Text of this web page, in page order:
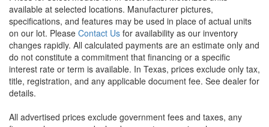
available at selected locations. Manufacturer pictures,
specifications, and features may be used in place of actual units
on our lot. Please Contact Us for availability as our inventory
changes rapidly. All calculated payments are an estimate only and
do not constitute a commitment that financing or a specific
interest rate or term is available. In Texas, prices exclude only tax,
title, registration, and any applicable document fee. See dealer for
details.
All advertised prices exclude government fees and taxes, any